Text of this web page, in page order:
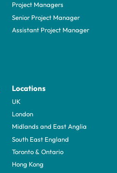
Project Managers
Senior Project Manager
Assistant Project Manager
Locations
UK
London
Midlands and East Anglia
South East England
Toronto & Ontario
Hong Kong